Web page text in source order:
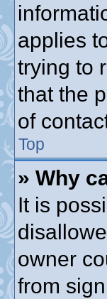
applies
trying to
that the
of
Top
» Why
It is
owner
from